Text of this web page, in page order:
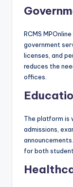
RCMS
government
licenses, and
reduces the
offices.
The platform is
admissions,
for both